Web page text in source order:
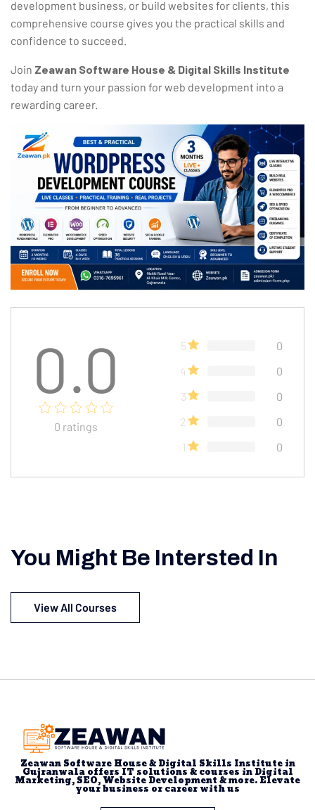
development business, or build websites for clients, this
comprehensive course gives you the practical skills and
confidence to succeed.
Join Zeawan Software House & Digital Skills Institute
today and turn your passion for web development into a
rewarding career.
0.0
0 ratings
5
0
4
0
3
0
2
0
1
0
You Might Be Intersted In
View All Courses
Zeawan Software House & Digital Skills Institute in
Gujranwala offers IT solutions & courses in Digital
Marketing, SEO, Website Development & more. Elevate
your business or career with us